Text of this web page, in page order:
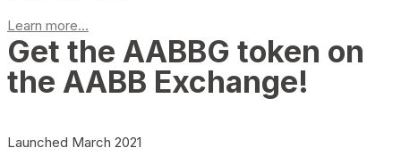
Learn more...
Get the AABBG token on
the AABB Exchange!
Launched March 2021